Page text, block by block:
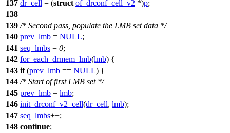
137 dr_cell = (struct of_drconf_cell_v2 *)p;
138
139 /* Second pass, populate the LMB set data */
140 prev_lmb = NULL;
141 seq_lmbs = 0;
142 for_each_drmem_lmb(lmb) {
143 if(prev_lmb == NULL) {
144 /* Start of first LMB set */
145 prev_lmb = lmb;
146 init_drconf_v2_cell(dr_cell, lmb);
147 seq_lmbs++;
148 continue;